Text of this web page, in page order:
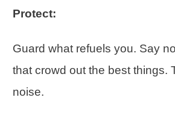
Protect:
Guard what refuels you. Say
that crowd out the best things.
noise.